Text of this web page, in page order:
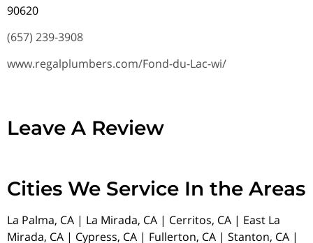
90620
(657) 239-3908
www.regalplumbers.com/Fond-du-Lac-wi/
Leave A Review
Cities We Service In the Areas
La Palma, CA | La Mirada, CA | Cerritos, CA | East La
Mirada, CA | Cypress, CA | Fullerton, CA | Stanton, CA |